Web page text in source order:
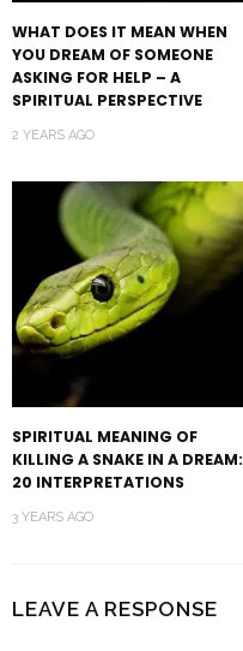
WHAT DOES IT MEAN WHEN
YOU DREAM OF SOMEONE
ASKING FOR HELP – A
SPIRITUAL PERSPECTIVE
2 YEARS AGO
SPIRITUAL MEANING OF
KILLING A SNAKE IN A DREAM:
20 INTERPRETATIONS
3 YEARS AGO
LEAVE A RESPONSE